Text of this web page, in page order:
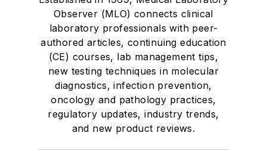
Observer (MLO) connects clinical
laboratory professionals with peer-
authored articles, continuing education
(CE) courses, lab management tips,
new testing techniques in molecular
diagnostics, infection prevention,
oncology and pathology practices,
regulatory updates, industry trends,
and new product reviews.